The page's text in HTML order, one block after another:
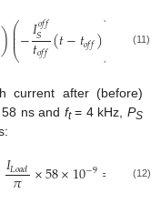
)⎛
⎝
⎜
⎜
⎜−𝐼𝑜𝑓𝑓
𝑆
𝑡𝑜𝑓𝑓(𝑡−𝑡𝑜𝑓𝑓)⎞
⎠⎟ =
(11)
current after (before)
ns and ft= 4 kHz,PS
𝐼𝐿𝑜𝑎𝑑
𝜋 ×58×10−9= 6.15×
(12)